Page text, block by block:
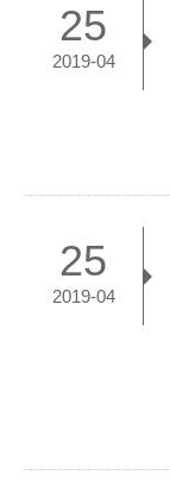
25
2019-04
25
2019-04